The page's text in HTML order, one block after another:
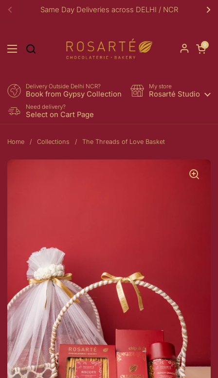
Skip to content
Previous
Same Day Deliveries across DELHI / NCR
Open menu
Open
0
Delivery Outside Delhi NCR?
Book from Gypsy Collection
My store
Rosarté Studio
Need delivery?
Select on Cart Page
Home / Collections / The Threads of Love Basket